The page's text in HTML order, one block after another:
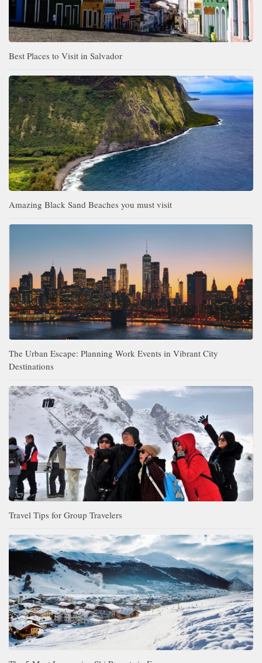
Best Places to Visit in Salvador
Amazing Black Sand Beaches you must visit
The Urban Escape: Planning Work Events in Vibrant City
Destinations
Travel Tips for Group Travelers